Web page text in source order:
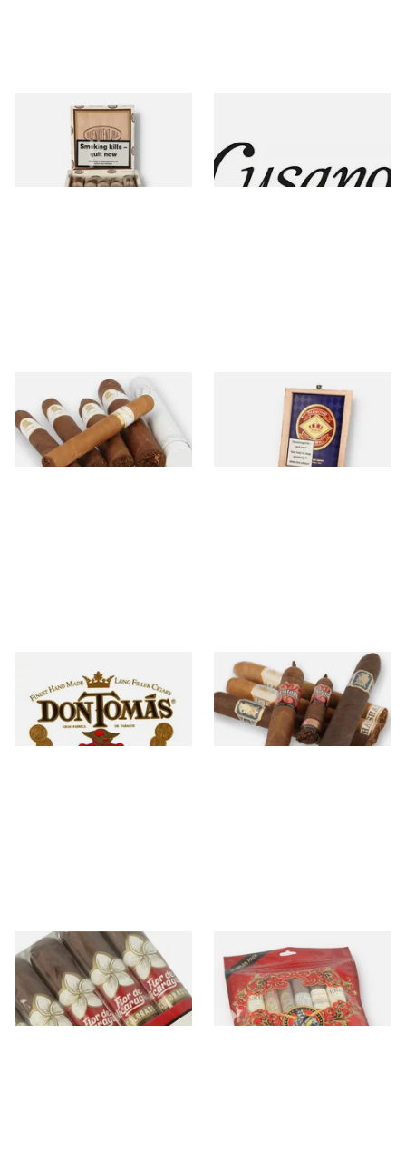
Curivari Buenaventura
from £7.00 4 items
Davidoff
47 items from £15.00
Diamond Crown
from £22.60
Don Tomas
6 itemsfrom £16.00
Drew Estate
29 itemsfrom £5.20
Flor De Nicaragua
3 items from £14.65
Gurkha
15 itemsfrom £13.90